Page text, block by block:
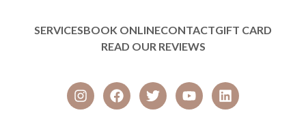
SERVICESBOOK ONLINECONTACTGIFT CARD
READ OUR REVIEWS